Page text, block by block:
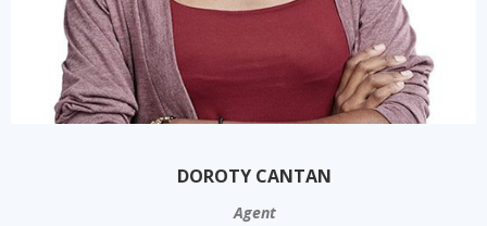
DOROTY CANTAN
Agent